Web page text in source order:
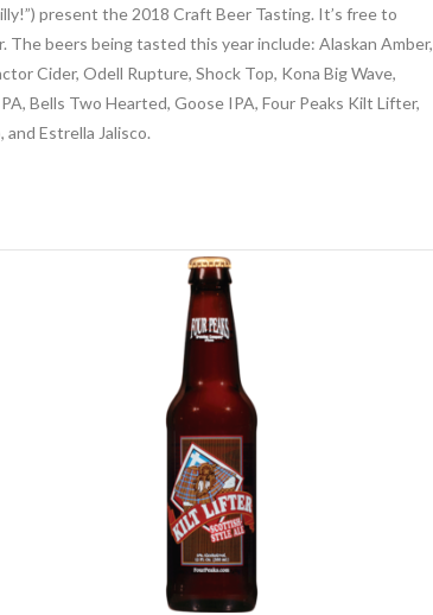
present the 2018 Craft Beer Tasting. It’s free to
The beers being tasted this year include: Alaskan Amber,
Cider, Odell Rupture, Shock Top, Kona Big Wave,
Bells Two Hearted, Goose IPA, Four Peaks Kilt Lifter,
and Estrella Jalisco.